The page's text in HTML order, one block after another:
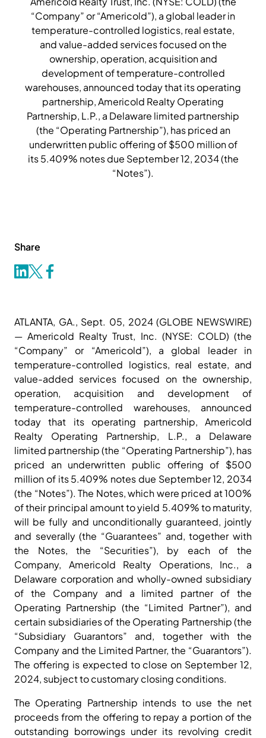
“Company” or “Americold”), a global leader in
temperature-controlled logistics, real estate,
and value-added services focused on the
ownership, operation, acquisition and
development of temperature-controlled
warehouses, announced today that its operating
partnership, Americold Realty Operating
Partnership, L.P., a Delaware limited partnership
(the “Operating Partnership”), has priced an
underwritten public offering of $500 million of
its 5.409% notes due September 12, 2034 (the
“Notes”).
Share
ATLANTA, GA., Sept. 05, 2024 (GLOBE NEWSWIRE)
— Americold Realty Trust, Inc. (NYSE: COLD) (the
“Company” or “Americold”), a global leader in
temperature-controlled logistics, real estate, and
value-added services focused on the ownership,
operation, acquisition and development of
temperature-controlled warehouses, announced
today that its operating partnership, Americold
Realty Operating Partnership, L.P., a Delaware
limited partnership (the “Operating Partnership”), has
priced an underwritten public offering of $500
million of its 5.409% notes due September 12, 2034
(the “Notes”). The Notes, which were priced at 100%
of their principal amount to yield 5.409% to maturity,
will be fully and unconditionally guaranteed, jointly
and severally (the “Guarantees” and, together with
the Notes, the “Securities”), by each of the
Company, Americold Realty Operations, Inc., a
Delaware corporation and wholly-owned subsidiary
of the Company and a limited partner of the
Operating Partnership (the “Limited Partner”), and
certain subsidiaries of the Operating Partnership (the
“Subsidiary Guarantors” and, together with the
Company and the Limited Partner, the “Guarantors”).
The offering is expected to close on September 12,
2024, subject to customary closing conditions.
The Operating Partnership intends to use the net
proceeds from the offering to repay a portion of the
outstanding borrowings under its revolving credit